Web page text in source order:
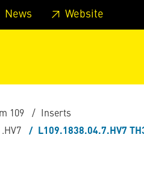
menu Skip to search
News Website
109
Inserts
L109.1838.04.7.HV7